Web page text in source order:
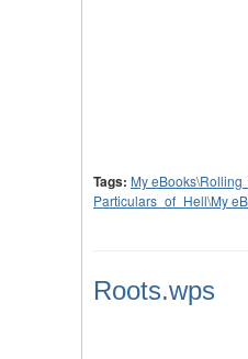
Tags: My
Particulars_of_Hell\My
Roots.wps